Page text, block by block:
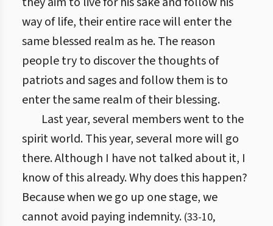
way of life, their entire race will enter the
same blessed realm as he. The reason
people try to discover the thoughts of
patriots and sages and follow them is to
enter the same realm of their blessing.
Last year, several members went to the
spirit world. This year, several more will go
there. Although I have not talked about it, I
know of this already. Why does this happen?
Because when we go up one stage, we
cannot avoid paying indemnity. (33-10,